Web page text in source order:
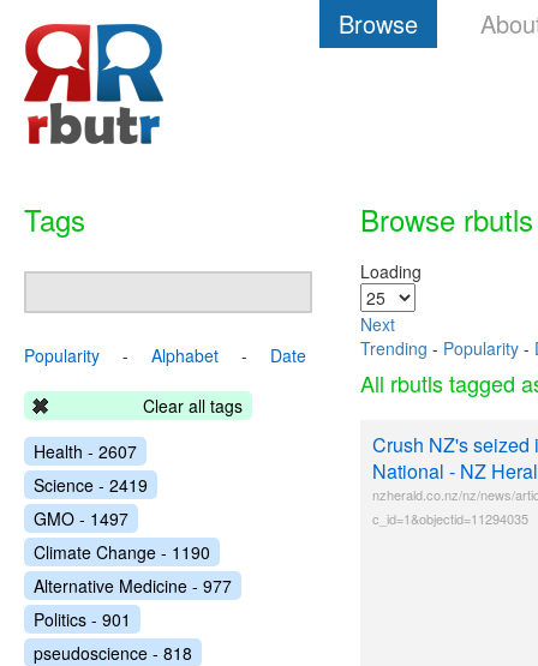
Browse
Browse rbutls
Loading
Next
Trending - Popularity -
All rbutls tagged
Crush NZ's seized
National - NZ
nzherald.co.nz/nz/news/
c_id=1&objectid=11294035
Tags
Popularity - Alphabet - Date
Clear all tags
Health - 2607
Science - 2419
GMO - 1497
Climate Change - 1190
Alternative Medicine - 977
Politics - 901
pseudoscience - 818